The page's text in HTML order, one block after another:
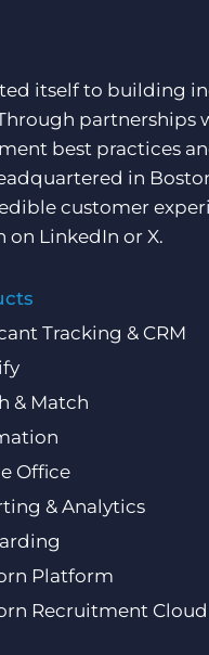
itself to building
partnerships
best practices
in
customer
on LinkedIn or X.
Tracking & CRM
& Match
Office
& Analytics
Platform
Recruitment Cloud